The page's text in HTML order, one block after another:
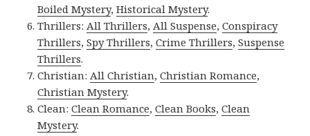
Boiled Mystery,Historical Mystery.
Thrillers: All Thrillers, All Suspense,Conspiracy
Thrillers,Spy Thrillers,Crime Thrillers,Suspense
Thrillers.
Christian: All Christian,Christian Romance,
Christian Mystery.
Clean:Clean Romance,Clean Books,Clean
Mystery.